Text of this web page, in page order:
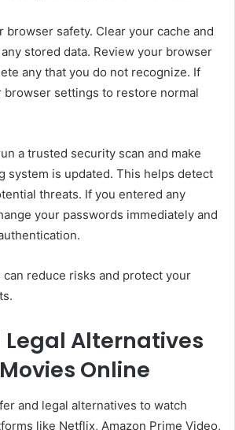
browser safety. Clear your cache and
stored data. Review your browser
any that you do not recognize. If
browser settings to restore normal
a trusted security scan and make
system is updated. This helps detect
threats. If you entered any
your passwords immediately and
reduce risks and protect your
Legal Alternatives
Online
and legal alternatives to watch
like Netflix, Amazon Prime Video,